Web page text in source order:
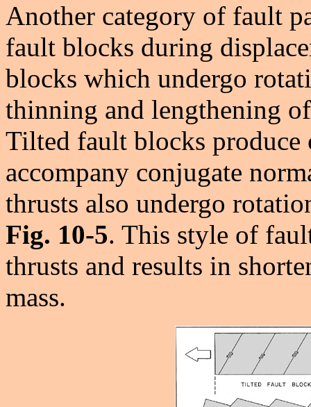
Another category of fault
fault blocks during
blocks which undergo
thinning and lengthening
Tilted fault blocks produce
accompany conjugate
thrusts also undergo
Fig. 10-5. This style of
thrusts and results in
mass.